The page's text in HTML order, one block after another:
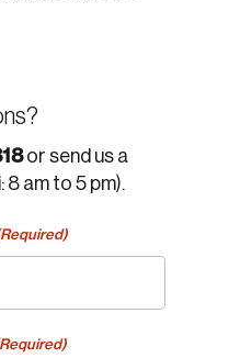
or send us a
8 am to 5 pm).